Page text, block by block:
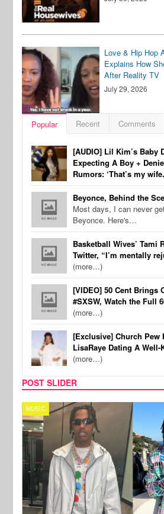
Love & Hip Hop
Explains How
After Reality TV
July 29, 2026
Popular Recent Comments
[AUDIO] Lil Kim’s Baby
Expecting A Boy +
Rumors: ‘That’s my
Beyonce, Behind the
Most days, I can never
Beyonce. Here's…
Basketball Wives’ Tami
Twitter, “I’m mentally
(more…)
[VIDEO] 50 Cent Brings
#SXSW, Watch the Full
(more…)
[Exclusive] Church Pew
LisaRaye Dating A
(more…)
POST SLIDER
MUSIC